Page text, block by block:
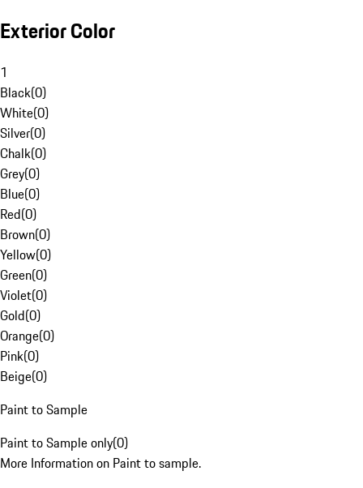
Exterior Color
1
Black(0)
White(0)
Silver(0)
Chalk(0)
Grey(0)
Blue(0)
Red(0)
Brown(0)
Yellow(0)
Green(0)
Violet(0)
Gold(0)
Orange(0)
Pink(0)
Beige(0)
Paint to Sample
Paint to Sample only(0)
More Information on Paint to sample.